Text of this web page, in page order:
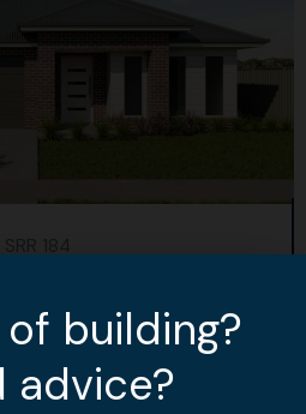
2
18mHouse Width:11.86m
building?
advice?